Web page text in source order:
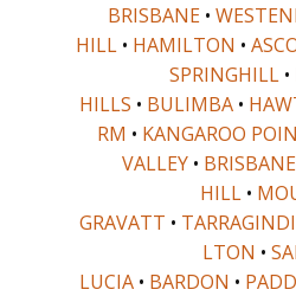
BRISBANE•
HILL • HAMILTON •
SPRINGHILL •
HILLS • BULIMBA •
RM • KANGAROO
VALLEY •
HILL•
GRAVATT • TARRAGINDI
LTON •
LUCIA • BARDON •